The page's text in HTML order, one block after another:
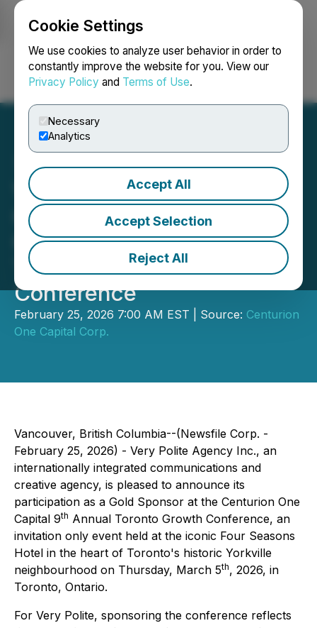
Cookie Settings
We use cookies to analyze user behavior in order to
constantly improve the website for you. View our
Privacy Policy and Terms of Use.
Necessary
Analytics
Accept All
Accept Selection
Reject All
Login Search Français
Very Polite Agency is a
Gold Sponsor at Centurion
One Capital 9th Annual
Toronto Growth
Conference
February 25, 2026 7:00 AM EST | Source: Centurion
One Capital Corp.
Vancouver, British Columbia--(Newsfile Corp. -
February 25, 2026) - Very Polite Agency Inc., an
internationally integrated communications and
creative agency, is pleased to announce its
participation as a Gold Sponsor at the Centurion One
Capital 9th Annual Toronto Growth Conference, an
invitation only event held at the iconic Four Seasons
Hotel in the heart of Toronto's historic Yorkville
neighbourhood on Thursday, March 5th, 2026, in
Toronto, Ontario.
For Very Polite, sponsoring the conference reflects